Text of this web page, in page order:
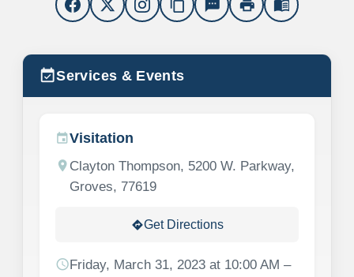
content_copy sms print menu_book
event_availableServices & Events
eventVisitation
location_on Clayton Thompson, 5200 W. Parkway,
Groves, 77619
directionsGet Directions
schedule Friday, March 31, 2023 at 10:00 AM –